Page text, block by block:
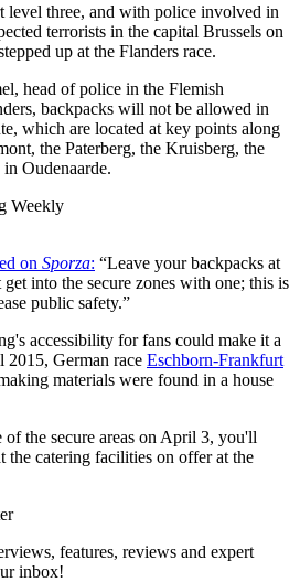
level three, and with police involved in
terrorists in the capital Brussels on
up at the Flanders race.
head of police in the Flemish
backpacks will not be allowed in
which are located at key points along
the Paterberg, the Kruisberg, the
Oudenaarde.
Weekly
on Sporza: “Leave your backpacks at
into the secure zones with one; this is
public safety.”
accessibility for fans could make it a
2015, German race Eschborn-Frankfurt
materials were found in a house
the secure areas on April 3, you'll
the catering facilities on offer at the
features, reviews and expert
inbox!